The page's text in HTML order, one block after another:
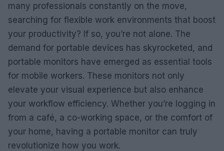
many professionals constantly on the move,
searching for flexible work environments that boost
your productivity? If so, you’re not alone. The
demand for portable devices has skyrocketed, and
portable monitors have emerged as essential tools
for mobile workers. These monitors not only
elevate your visual experience but also enhance
your workflow efficiency. Whether you’re logging in
from a café, a co-working space, or the comfort of
your home, having a portable monitor can truly
revolutionize how you work.